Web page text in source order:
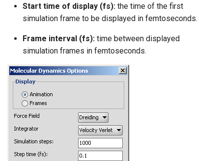
Start time of display (fs): the time of the first
simulation frame to be displayed in femtoseconds.
Frame interval (fs): time between displayed
simulation frames in femtoseconds.